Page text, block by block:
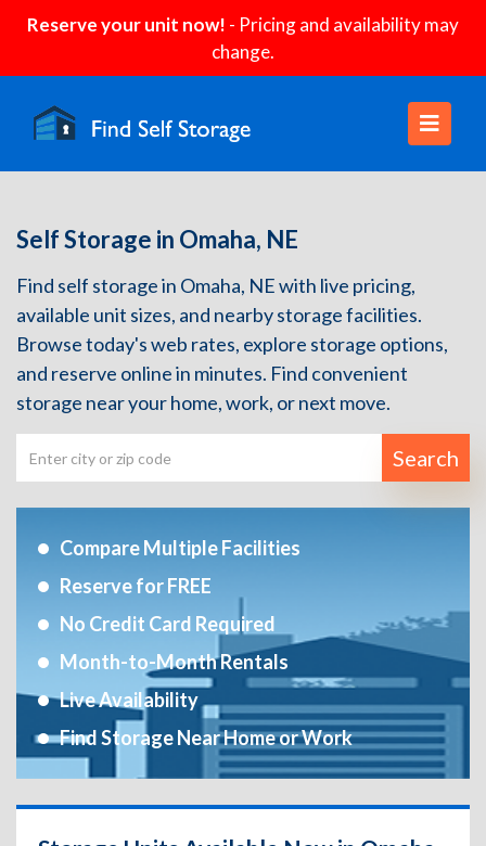
Reserve your unit now! - Pricing and availability may
change.
Self Storage in Omaha, NE
Find self storage in Omaha, NE with live pricing,
available unit sizes, and nearby storage facilities.
Browse today's web rates, explore storage options,
and reserve online in minutes. Find convenient
storage near your home, work, or next move.
Search
Compare Multiple Facilities
Reserve for FREE
No Credit Card Required
Month-to-Month Rentals
Live Availability
Find Storage Near Home or Work